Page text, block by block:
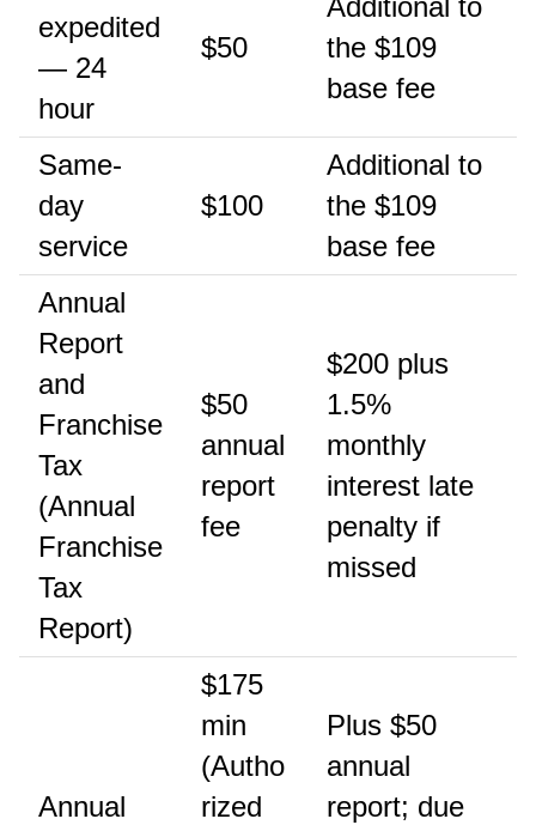
expedited
— 24
hour
$50
the $109
base fee
Same-
day
service
$100
Additional to
the $109
base fee
Annual
Report
and
Franchise
Tax
(Annual
Franchise
Tax
Report)
$50
annual
report
fee
$200 plus
1.5%
monthly
interest late
penalty if
missed
Annual
$175
min
(Autho
rized
Plus $50
annual
report; due